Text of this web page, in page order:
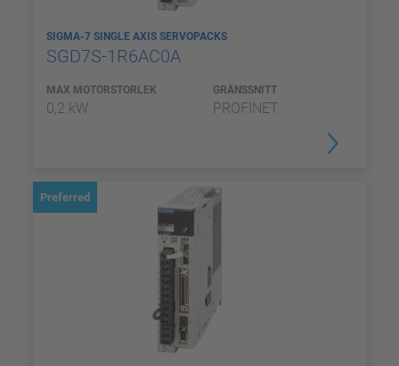
SIGMA-7 SINGLE AXIS SERVOPACKS
SGD7S-1R6AC0A
MAX MOTORSTORLEK
0,2 kW
GRÄNSSNITT
PROFINET
Preferred